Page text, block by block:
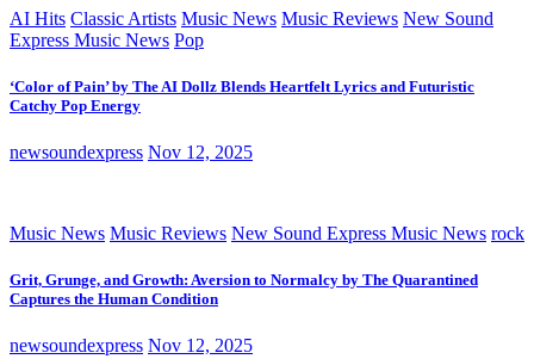
AI Hits Classic Artists Music News Music Reviews New Sound
Express Music News Pop
‘Color of Pain’ by The AI Dollz Blends Heartfelt Lyrics and Futuristic
Catchy Pop Energy
newsoundexpress Nov 12, 2025
Music News Music Reviews New Sound Express Music News rock
Grit, Grunge, and Growth: Aversion to Normalcy by The Quarantined
Captures the Human Condition
newsoundexpress Nov 12, 2025